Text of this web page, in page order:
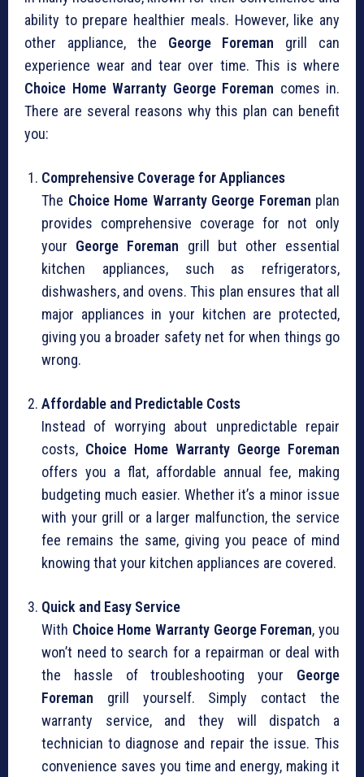
ability to prepare healthier meals. However, like any
other appliance, the George Foreman grill can
experience wear and tear over time. This is where
Choice Home Warranty George Foreman comes in.
There are several reasons why this plan can benefit
you:
Comprehensive Coverage for Appliances
The Choice Home Warranty George Foreman plan
provides comprehensive coverage for not only
your George Foreman grill but other essential
kitchen appliances, such as refrigerators,
dishwashers, and ovens. This plan ensures that all
major appliances in your kitchen are protected,
giving you a broader safety net for when things go
wrong.
Affordable and Predictable Costs
Instead of worrying about unpredictable repair
costs, Choice Home Warranty George Foreman
offers you a flat, affordable annual fee, making
budgeting much easier. Whether it’s a minor issue
with your grill or a larger malfunction, the service
fee remains the same, giving you peace of mind
knowing that your kitchen appliances are covered.
Quick and Easy Service
With Choice Home Warranty George Foreman, you
won’t need to search for a repairman or deal with
the hassle of troubleshooting your George
Foreman grill yourself. Simply contact the
warranty service, and they will dispatch a
technician to diagnose and repair the issue. This
convenience saves you time and energy, making it